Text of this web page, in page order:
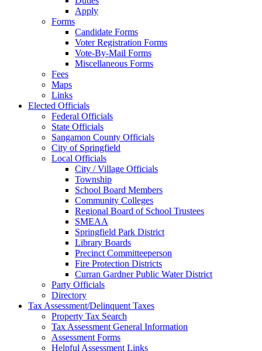
Apply
Forms
Candidate Forms
Voter Registration Forms
Vote-By-Mail Forms
Miscellaneous Forms
Fees
Maps
Links
Elected Officials
Federal Officials
State Officials
Sangamon County Officials
City of Springfield
Local Officials
City / Village Officials
Township
School Board Members
Community Colleges
Regional Board of School Trustees
SMEAA
Springfield Park District
Library Boards
Precinct Committeeperson
Fire Protection Districts
Curran Gardner Public Water District
Party Officials
Directory
Tax Assessment/Delinquent Taxes
Property Tax Search
Tax Assessment General Information
Assessment Forms
Helpful Assessment Links